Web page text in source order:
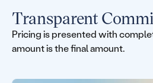
Transparent
Pricing is presented with
amount is the final amount.